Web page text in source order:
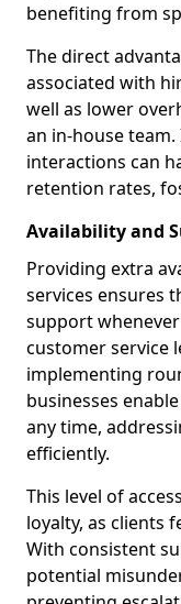
benefiting from
The direct
associated with
well as lower
an in-house
interactions can
retention rates,
Availability and
Providing extra
services ensures
support
customer service
implementing
businesses
any time,
efficiently.
This level of
loyalty, as clients
With consistent
potential